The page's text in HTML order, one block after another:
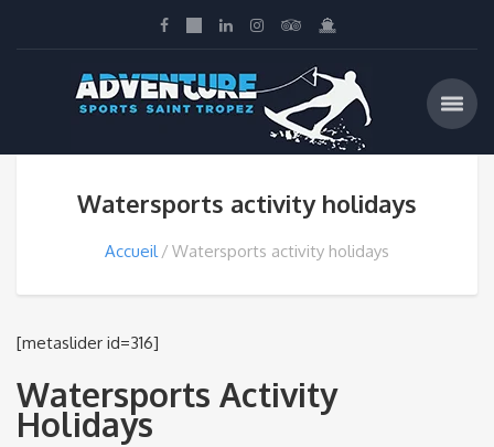
Watersports activity holidays
Accueil Watersports activity holidays
[metaslider id=316]
Watersports Activity
Holidays